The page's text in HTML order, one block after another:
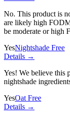
No. This product is
are likely high
be moderate or high
YesNightshade Free
Details →
Yes! We believe this
nightshade
YesOat Free
Details →